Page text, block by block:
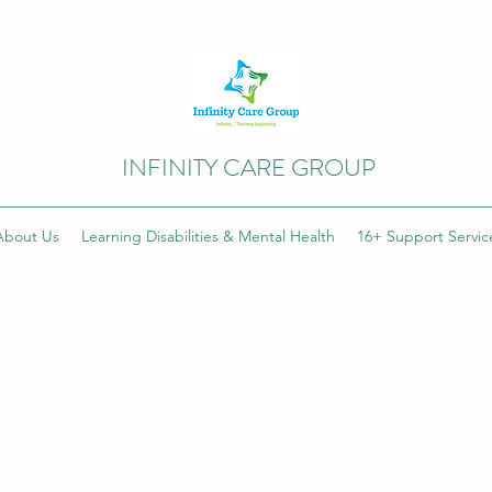
INFINITY CARE GROUP
Us Learning Disabilities & Mental Health 16+ Support